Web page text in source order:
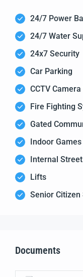
24/7 Power
24/7 Water
24x7 Security
Car Parking
CCTV
Fire Fighting
Gated
Indoor Games
Internal
Lifts
Senior Citizen
Documents